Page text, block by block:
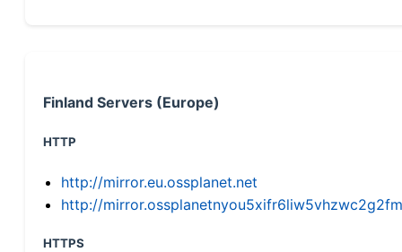
Finland Servers (Europe)
HTTP
http://mirror.eu.ossplanet.net
http://
HTTPS